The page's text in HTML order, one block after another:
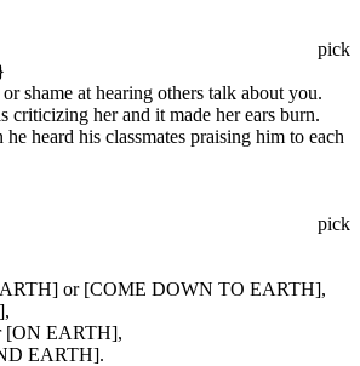
pick
shame at hearing others talk about you.
criticizing her and it made her ears burn.
he heard his classmates praising him to each
pick
or [COME DOWN TO EARTH],
[ON EARTH],
EARTH].